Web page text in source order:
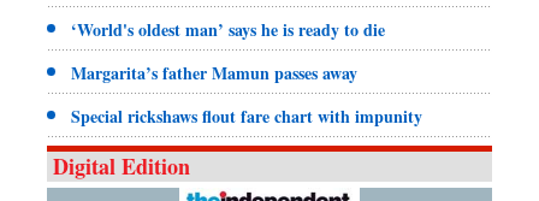
‘World's oldest man’ says he is ready to die
Margarita’s father Mamun passes away
Special rickshaws flout fare chart with impunity
Digital Edition